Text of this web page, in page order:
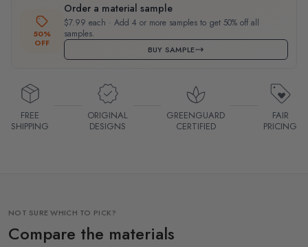
50%
OFF
Order a material sample
$7.99 each · Add 4 or more samples to get 50% off all
samples.
BUY SAMPLE
FREE
SHIPPING
ORIGINAL
DESIGNS
GREENGUARD
CERTIFIED
FAIR
PRICING
NOT SURE WHICH TO PICK?
Compare the materials